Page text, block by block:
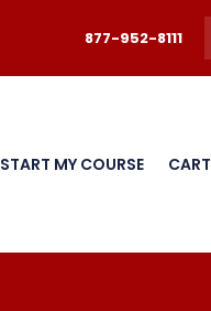
877-952-8111
START MY COURSE CART